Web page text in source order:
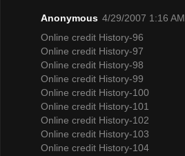
Anonymous 4/29/2007 1:16 AM
Online credit History-96
Online credit History-97
Online credit History-98
Online credit History-99
Online credit History-100
Online credit History-101
Online credit History-102
Online credit History-103
Online credit History-104